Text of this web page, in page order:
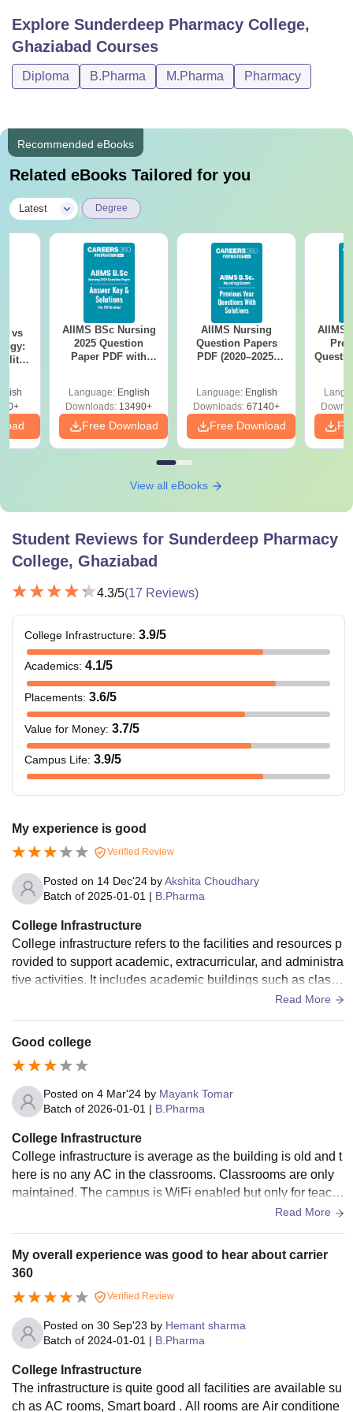
Explore Sunderdeep Pharmacy College,
Ghaziabad Courses
Diploma B.Pharma M.Pharma Pharmacy
Recommended eBooks
Related eBooks Tailored for you
Latest Degree
vs
AIIMS BSc Nursing
2025 Question
Paper PDF with
Download Free
Language: English
Downloads: 13490+
Free Download
AIIMS Nursing
Question Papers
PDF (2020–2025)
Language: English
Downloads: 67140+
Free Download
AIIMS
View all eBooks
Student Reviews for Sunderdeep Pharmacy
College, Ghaziabad
4.3/5(17 Reviews)
College Infrastructure: 3.9/5
Academics: 4.1/5
Placements: 3.6/5
Value for Money: 3.7/5
Campus Life: 3.9/5
My experience is good
Verified Review
Posted on 14 Dec'24 byAkshita Choudhary
Batch of 2025-01-01 | B.Pharma
College Infrastructure
College infrastructure refers to the facilities and resources p
rovided to support academic, extracurricular, and administra
tive activities. It includes academic buildings such as classr
ooms, lecture halls, libraries, and laboratories equipped wit
net access, and smart classrooms are integral for effective l
earning. Recreational facilities such as sports grounds, gym
s, and activity centers promote physical and social develop
ment, while hostels or dormitories cater to student accommo
dation needs. Administrative offices facilitate management
commuting. Additionally, healthcare services, cafeterias, an
d eco-friendly initiatives contribute to a well-rounded campu
s experience. Good infrastructure is vital for creating a cond
ucive learning environment and enriching campus life.
Read More
Good college
Posted on 4 Mar'24 by Mayank Tomar
Batch of 2026-01-01 | B.Pharma
College Infrastructure
College infrastructure is average as the building is old and t
here is no any AC in the classrooms. Classrooms are only
maintained. The campus is WiFi enabled but only for teach
ers not for students there is a central library for study which i
rs.
Read More
My overall experience was good to hear about carrier
360
Verified Review
Posted on 30 Sep'23 by Hemant sharma
Batch of 2024-01-01 | B.Pharma
College Infrastructure
The infrastructure is quite good all facilities are available su
ch as AC rooms, Smart board . All rooms are Air conditione